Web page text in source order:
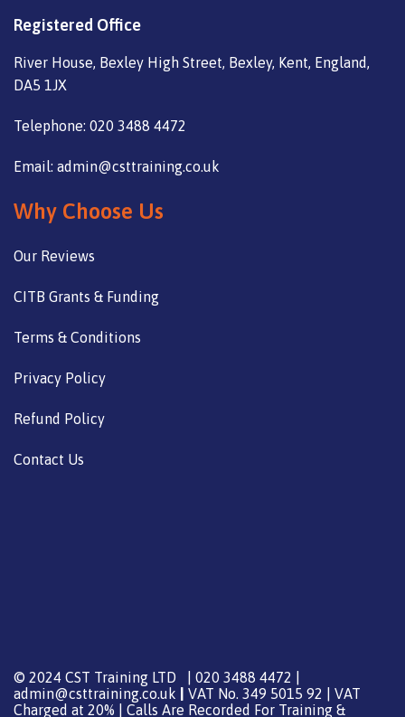
Registered Office
River House, Bexley High Street, Bexley, Kent, England,
DA5 1JX
Telephone: 020 3488 4472
Email: admin@csttraining.co.uk
Why Choose Us
Our Reviews
CITB Grants & Funding
Terms & Conditions
Privacy Policy
Refund Policy
Contact Us
© 2024 CST Training LTD | 020 3488 4472 |
admin@csttraining.co.uk
VAT No. 349 5015 92 | VAT
Charged at 20% | Calls Are Recorded For Training &